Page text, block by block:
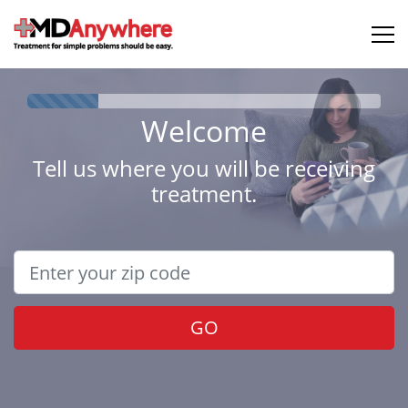
Welcome
Tell us where you will be receiving
treatment.
GO